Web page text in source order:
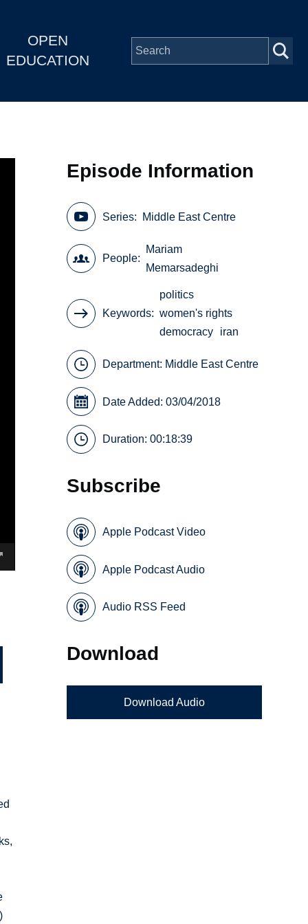
OPEN
EDUCATION
Episode Information
Series Middle East Centre
People
Mariam
Memarsadeghi
Keywords
politics
women's rights
democracy
iran
Department: Middle East Centre
Date Added: 03/04/2018
Duration: 00:18:39
Subscribe
Apple Podcast Video
Apple Podcast Audio
Audio RSS Feed
Download
Download Audio